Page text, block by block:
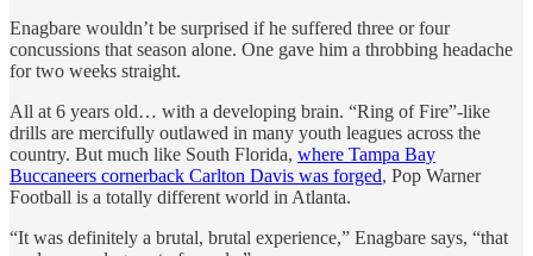
Enagbare wouldn’t be surprised if he suffered three or four
concussions that season alone. One gave him a throbbing headache
for two weeks straight.
All at 6 years old… with a developing brain. “Ring of Fire”-like
drills are mercifully outlawed in many youth leagues across the
country. But much like South Florida, where Tampa Bay
Buccaneers cornerback Carlton Davis was forged, Pop Warner
Football is a totally different world in Atlanta.
“It was definitely a brutal, brutal experience,” Enagbare says, “that